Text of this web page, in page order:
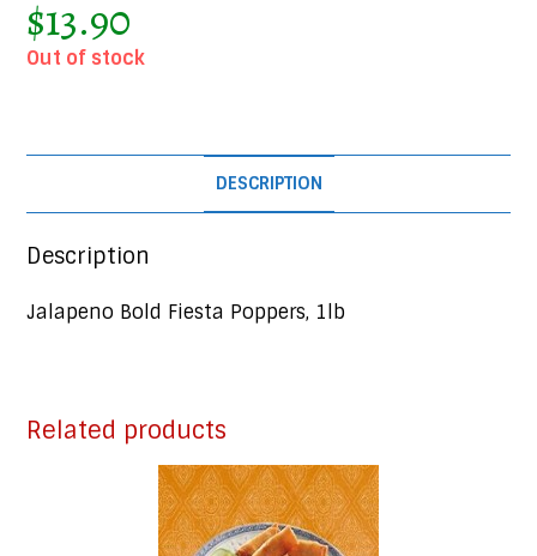
$13.90
Out of stock
DESCRIPTION
Description
Jalapeno Bold Fiesta Poppers, 1lb
Related products